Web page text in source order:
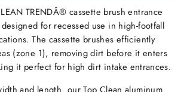
TRENDÂ® cassette brush entrance
for recessed use in high-footfall
The cassette brushes efficiently
(zone 1), removing dirt before it enters
it perfect for high dirt intake entrances.